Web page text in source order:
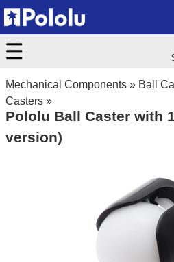
Mechanical Components » Ball
Casters »
Pololu Ball Caster with
version)